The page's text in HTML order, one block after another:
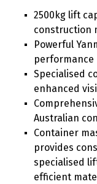
2500kg lift
construction
Powerful
performance
Specialised
enhanced
Australian
Container
provides
specialised
efficient